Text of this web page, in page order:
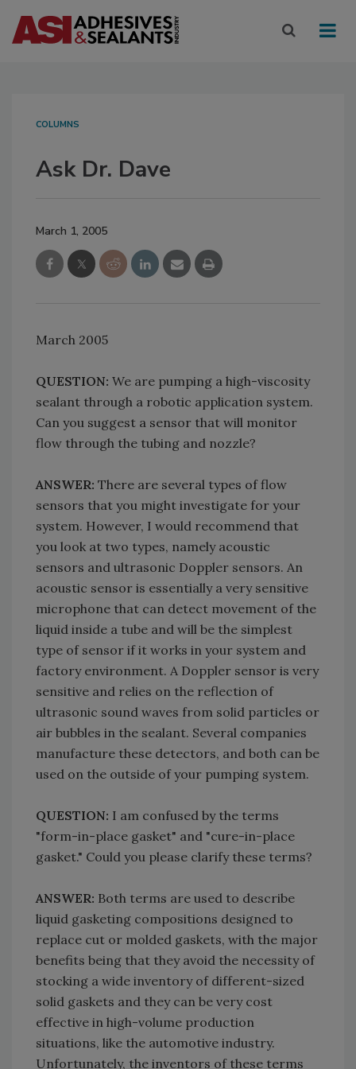
COLUMNS
Ask Dr. Dave
March 1, 2005
March 2005
QUESTION: We are pumping a high-viscosity
sealant through a robotic application system.
Can you suggest a sensor that will monitor
flow through the tubing and nozzle?
ANSWER: There are several types of flow
sensors that you might investigate for your
system. However, I would recommend that
you look at two types, namely acoustic
sensors and ultrasonic Doppler sensors. An
acoustic sensor is essentially a very sensitive
microphone that can detect movement of the
liquid inside a tube and will be the simplest
type of sensor if it works in your system and
factory environment. A Doppler sensor is very
sensitive and relies on the reflection of
ultrasonic sound waves from solid particles or
air bubbles in the sealant. Several companies
manufacture these detectors, and both can be
used on the outside of your pumping system.
QUESTION: I am confused by the terms
"form-in-place gasket" and "cure-in-place
gasket." Could you please clarify these terms?
ANSWER: Both terms are used to describe
liquid gasketing compositions designed to
replace cut or molded gaskets, with the major
benefits being that they avoid the necessity of
stocking a wide inventory of different-sized
solid gaskets and they can be very cost
effective in high-volume production
situations, like the automotive industry.
Unfortunately, the inventors of these terms